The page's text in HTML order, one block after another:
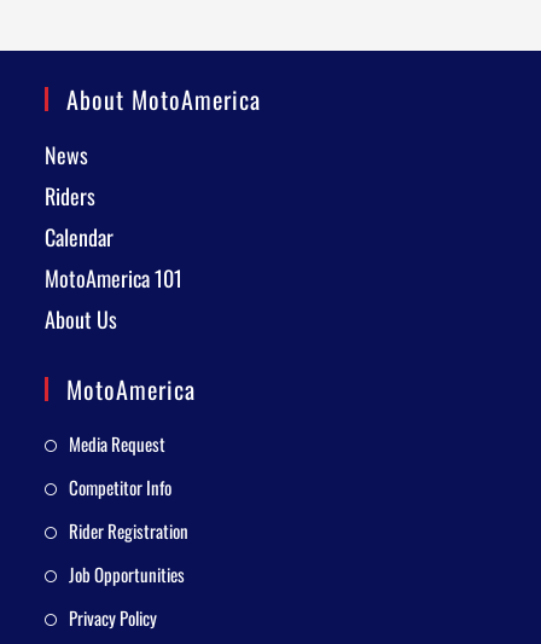
About MotoAmerica
News
Riders
Calendar
MotoAmerica 101
About Us
MotoAmerica
Media Request
Competitor Info
Rider Registration
Job Opportunities
Privacy Policy